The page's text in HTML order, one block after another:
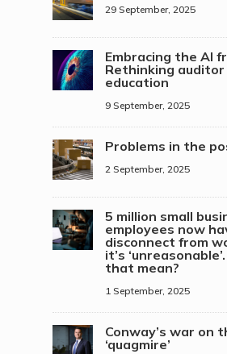
29 September, 2025
Embracing the AI
Rethinking auditor
education
9 September, 2025
Problems in the
2 September, 2025
5 million small
employees now
disconnect from
it’s
that mean?
1 September, 2025
Conway’s war on
‘quagmire’